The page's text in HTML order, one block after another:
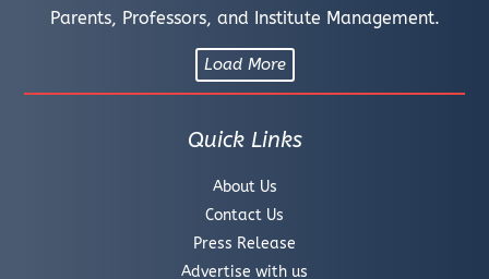
Parents, Professors, and Institute Management.
Load More
Quick Links
About Us
Contact Us
Press Release
Advertise with us